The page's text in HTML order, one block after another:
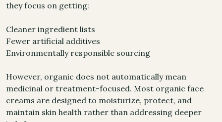
they focus on getting:
Cleaner ingredient lists
Fewer artificial additives
Environmentally responsible sourcing
However, organic does not automatically mean
medicinal or treatment-focused. Most organic face
creams are designed to moisturize, protect, and
maintain skin health rather than addressing deeper